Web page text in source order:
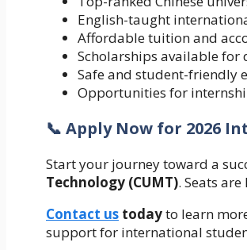
English-taught
Affordable tuition and
Scholarships available for
Safe and student-friendly
Opportunities for
📞 Apply Now for 2026
Start your journey toward a
Technology (CUMT). Seats
Contact us todayto learn
support for international